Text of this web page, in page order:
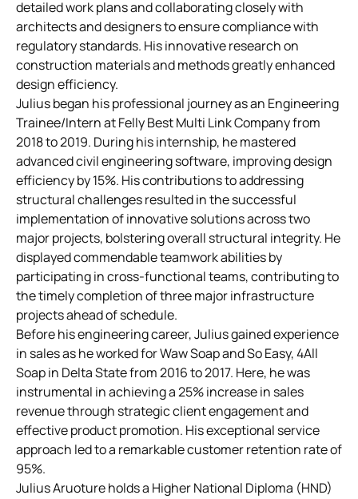
detailed work plans and collaborating closely with
architects and designers to ensure compliance with
regulatory standards. His innovative research on
construction materials and methods greatly enhanced
design efficiency.
Julius began his professional journey as an Engineering
Trainee/Intern at Felly Best Multi Link Company from
2018 to 2019. During his internship, he mastered
advanced civil engineering software, improving design
efficiency by 15%. His contributions to addressing
structural challenges resulted in the successful
implementation of innovative solutions across two
major projects, bolstering overall structural integrity. He
displayed commendable teamwork abilities by
participating in cross-functional teams, contributing to
the timely completion of three major infrastructure
projects ahead of schedule.
Before his engineering career, Julius gained experience
in sales as he worked for Waw Soap and So Easy, 4All
Soap in Delta State from 2016 to 2017. Here, he was
instrumental in achieving a 25% increase in sales
revenue through strategic client engagement and
effective product promotion. His exceptional service
approach led to a remarkable customer retention rate of
95%.
Julius Aruoture holds a Higher National Diploma (HND)